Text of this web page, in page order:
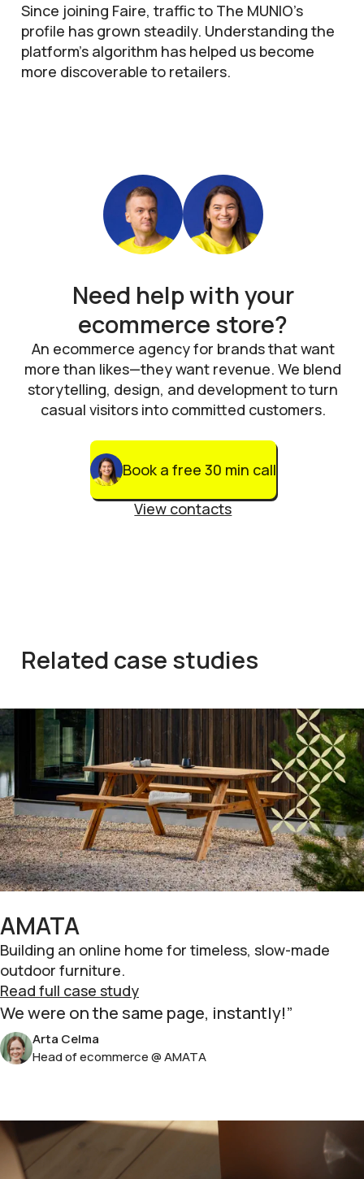
Since joining Faire, traffic to The MUNIO’s
profile has grown steadily. Understanding the
platform’s algorithm has helped us become
more discoverable to retailers.
Need help with your
ecommerce store?
An ecommerce agency for brands that want
more than likes—they want revenue. We blend
storytelling, design, and development to turn
casual visitors into committed customers.
Book a free 30 min call
View contacts
Related case studies
AMATA
Building an online home for timeless, slow-made
outdoor furniture.
Read full case study
We were on the same page, instantly!
Arta Celma
Head of ecommerce @ AMATA